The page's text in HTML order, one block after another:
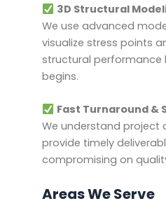
3D Structural
We use advanced
visualize stress points
structural
begins.
Fast Turnaround &
We understand project
provide timely
compromising on
Areas We Serve